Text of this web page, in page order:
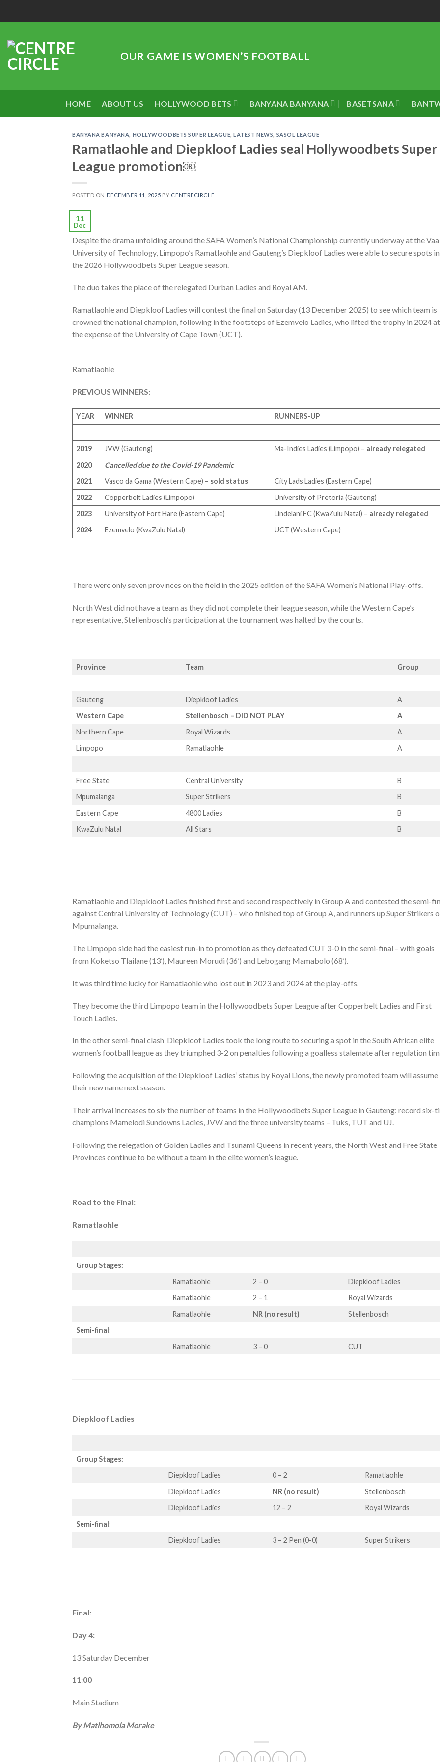
OUR GAME IS WOMEN’S FOOTBALL
HOME ABOUT US HOLLYWOOD BETS BANYANA BANYANA BASETSANA
BANYANA BANYANA HOLLYWOODBETS SUPER LEAGUE ,LATEST NEWS SASOL LEAGUE
Ramatlaohle and Diepkloof Ladies seal Hollywoodbets Super
League promotion￼
POSTED ON DECEMBER 11, 2025 BY CENTRECIRCLE
11
Dec
Despite the drama unfolding around the SAFA Women’s National Championship currently underway at the
University of Technology, Limpopo’s Ramatlaohle and Gauteng’s Diepkloof Ladies were able to secure spots in
the 2026 Hollywoodbets Super League season.
The duo takes the place of the relegated Durban Ladies and Royal AM.
Ramatlaohle and Diepkloof Ladies will contest the final on Saturday (13 December 2025) to see which team is
crowned the national champion, following in the footsteps of Ezemvelo Ladies, who lifted the trophy in 2024 at
the expense of the University of Cape Town (UCT).
Ramatlaohle
PREVIOUS WINNERS:
YEAR WINNER RUNNERS-UP
2019 JVW (Gauteng) Ma-Indies Ladies (Limpopo) – already relegated
2020
Cancelled due to the Covid-19 Pandemic
2021
Vasco da Gama (Western Cape) – sold status
City Lads Ladies (Eastern Cape)
2022
Copperbelt Ladies (Limpopo)
University of Pretoria (Gauteng)
2023
University of Fort Hare (Eastern Cape) Lindelani FC (KwaZulu Natal) – already relegated
2024
Ezemvelo (KwaZulu Natal) UCT (Western Cape)
There were only seven provinces on the field in the 2025 edition of the SAFA Women’s National Play-offs.
North West did not have a team as they did not complete their league season, while the Western Cape’s
representative, Stellenbosch’s participation at the tournament was halted by the courts.
Province Team Group
Gauteng Diepkloof Ladies
A
Western Cape
Stellenbosch – DID NOT PLAY
A
Northern Cape
Royal Wizards
A
Limpopo
Ramatlaohle A
Free State Central University
B
Mpumalanga
Super Strikers
B
Eastern Cape
4800 Ladies
B
KwaZulu Natal
All Stars B
Ramatlaohle and Diepkloof Ladies finished first and second respectively in Group A and contested the semi-
against Central University of Technology (CUT) – who finished top of Group A, and runners up Super Strikers
Mpumalanga.
The Limpopo side had the easiest run-in to promotion as they defeated CUT 3-0 in the semi-final – with goals
from Koketso Tlailane (13’), Maureen Morudi (36’) and Lebogang Mamabolo (68’).
It was third time lucky for Ramatlaohle who lost out in 2023 and 2024 at the play-offs.
They become the third Limpopo team in the Hollywoodbets Super League after Copperbelt Ladies and First
Touch Ladies.
In the other semi-final clash, Diepkloof Ladies took the long route to securing a spot in the South African elite
women’s football league as they triumphed 3-2 on penalties following a goalless stalemate after regulation
Following the acquisition of the Diepkloof Ladies’ status by Royal Lions, the newly promoted team will assume
their new name next season.
Their arrival increases to six the number of teams in the Hollywoodbets Super League in Gauteng: record six-
champions Mamelodi Sundowns Ladies, JVW and the three university teams – Tuks, TUT and UJ.
Following the relegation of Golden Ladies and Tsunami Queens in recent years, the North West and Free State
Provinces continue to be without a team in the elite women’s league.
Road to the Final:
Ramatlaohle
Group Stages:
Ramatlaohle
2 – 0
Diepkloof Ladies
Ramatlaohle
2 – 1
Royal Wizards
Ramatlaohle
NR (no result)
Stellenbosch
Semi-final:
Ramatlaohle
3 – 0 CUT
Diepkloof Ladies
Group Stages:
Diepkloof Ladies
0 – 2
Ramatlaohle
Diepkloof Ladies
NR (no result)
Stellenbosch
Diepkloof Ladies
12 – 2
Royal Wizards
Semi-final:
Diepkloof Ladies
3 – 2 Pen (0-0) Super Strikers
Final:
Day 4:
13 Saturday December
11:00
Main Stadium
By Matlhomola Morake